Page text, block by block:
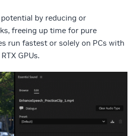
by reducing or
freeing up time for pure
run fastest or solely on PCs with
GPUs.